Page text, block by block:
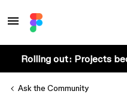
Rolling out: Projects
Ask the Community